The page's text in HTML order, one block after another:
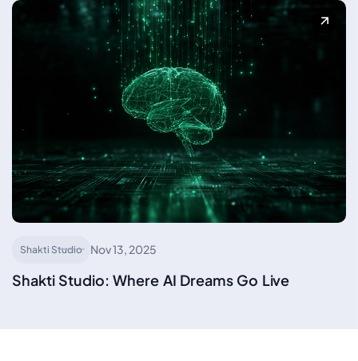
Shakti Studio Nov 13, 2025
Shakti Studio: Where AI Dreams Go Live